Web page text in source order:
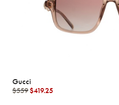
Sport
Brands
Gucci
$559$419.25